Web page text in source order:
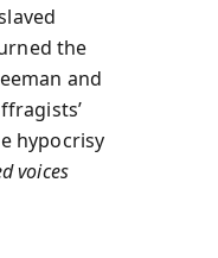
the
and
hypocrisy
voices